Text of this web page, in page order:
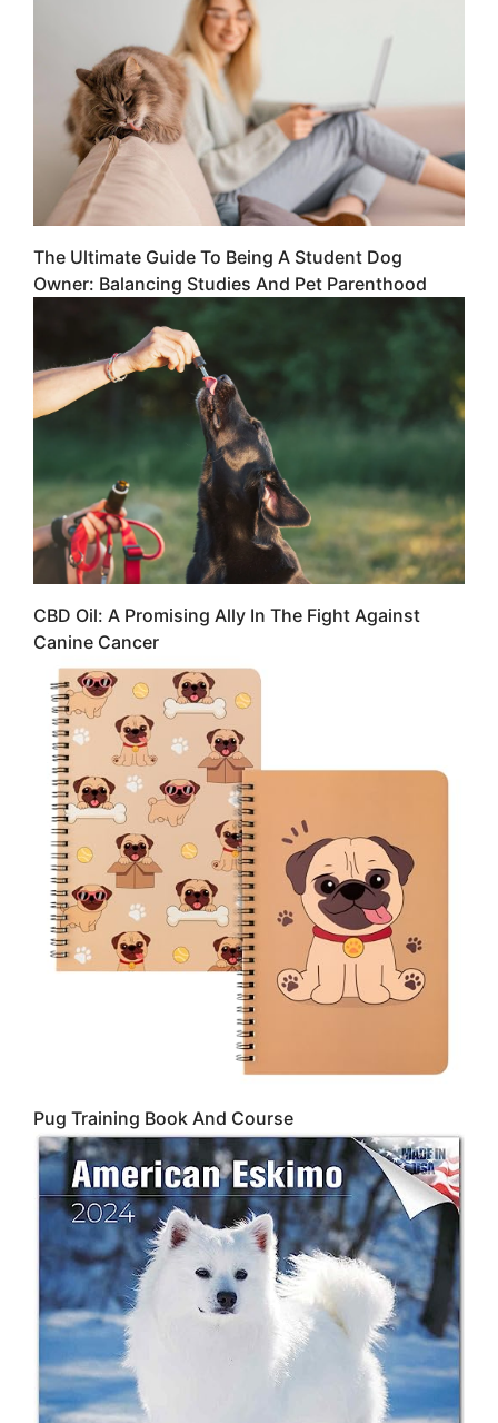
The Ultimate Guide To Being A Student Dog
Owner: Balancing Studies And Pet Parenthood
CBD Oil: A Promising Ally In The Fight Against
Canine Cancer
Pug Training Book And Course